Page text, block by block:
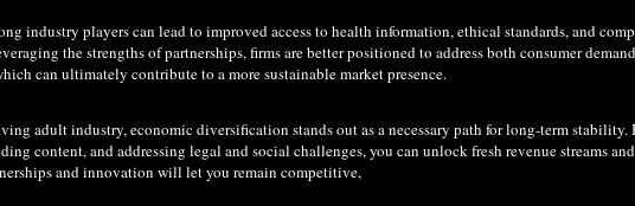
industry players can lead to improved access to health information, ethical standards, and
the strengths of partnerships, firms are better positioned to address both consumer
can ultimately contribute to a more sustainable market presence.
adult industry, economic diversification stands out as a necessary path for long-term stability.
content, and addressing legal and social challenges, you can unlock fresh revenue streams
and innovation will let you remain competitive,